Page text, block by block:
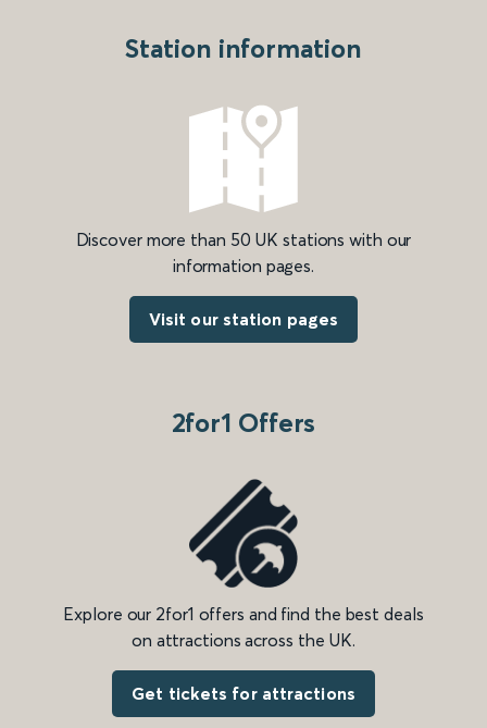
Station information
Discover more than 50 UK stations with our
information pages.
Visit our station pages
2for1 Offers
Explore our 2for1 offers and find the best deals
on attractions across the UK.
Get tickets for attractions